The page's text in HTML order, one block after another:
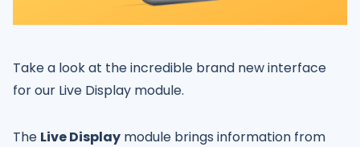
Take a look at the incredible brand new interface
for our Live Display module.
The Live Display module brings information from